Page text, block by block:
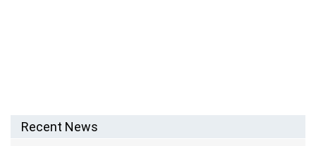
Recent News